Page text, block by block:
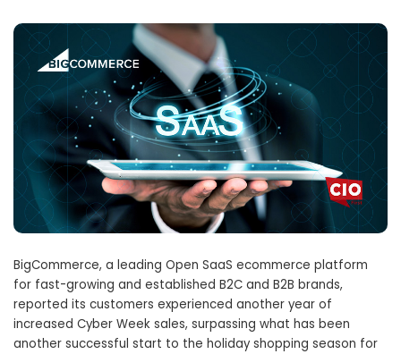
BigCommerce, a leading Open SaaS ecommerce platform
for fast-growing and established B2C and B2B brands,
reported its customers experienced another year of
increased Cyber Week sales, surpassing what has been
another successful start to the holiday shopping season for